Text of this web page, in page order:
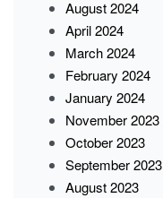
August 2024
April 2024
March 2024
February 2024
January 2024
November 2023
October 2023
September 2023
August 2023